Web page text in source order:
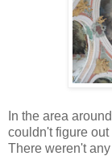
In the area
couldn't figure
There weren't